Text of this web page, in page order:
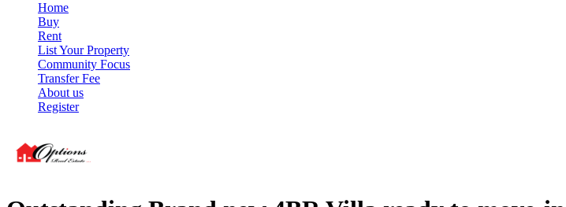
Home
Buy
Rent
List Your Property
Community Focus
Transfer Fee
About us
Register